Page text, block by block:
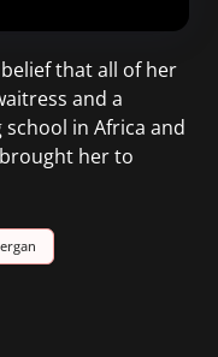
that all of her
and a
in Africa and
her to